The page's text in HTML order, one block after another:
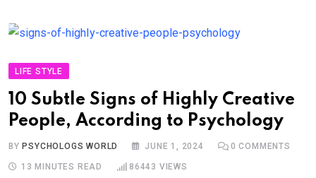
LIFE STYLE
10 Subtle Signs of Highly Creative
People, According to Psychology
BY PSYCHOLOGS WORLD JUNE 1, 2024 0 COMMENTS
13 MINUTES READ 86443 VIEWS